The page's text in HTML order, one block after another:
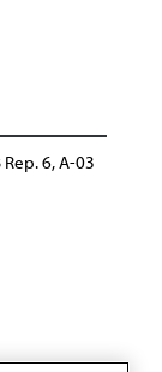
6, A-03